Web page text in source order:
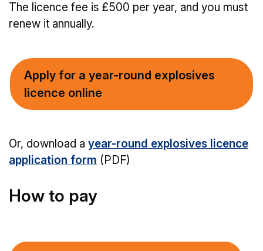
The licence fee is £500 per year, and you must
renew it annually.
Apply for a year-round explosives
licence online
Or, download a year-round explosives licence
application form (PDF)
How to pay